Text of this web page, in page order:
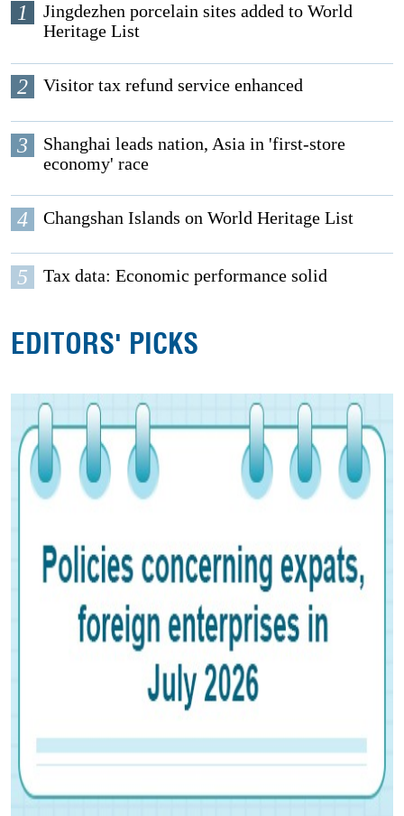
1
Jingdezhen porcelain sites added to World
Heritage List
2 Visitor tax refund service enhanced
3
Shanghai leads nation, Asia in 'first-store
economy' race
4 Changshan Islands on World Heritage List
5 Tax data: Economic performance solid
EDITORS' PICKS